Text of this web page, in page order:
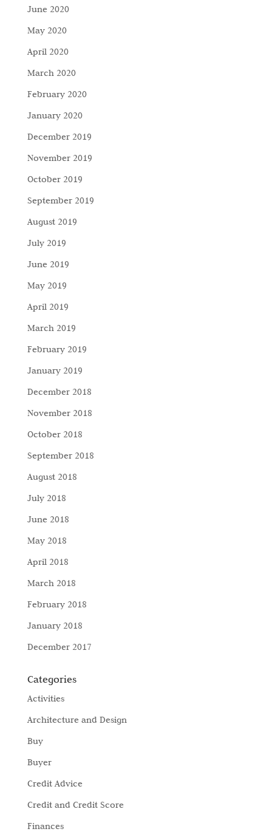
June 2020
May 2020
April 2020
March 2020
February 2020
January 2020
December 2019
November 2019
October 2019
September 2019
August 2019
July 2019
June 2019
May 2019
April 2019
March 2019
February 2019
January 2019
December 2018
November 2018
October 2018
September 2018
August 2018
July 2018
June 2018
May 2018
April 2018
March 2018
February 2018
January 2018
December 2017
Categories
Activities
Architecture and Design
Buy
Buyer
Credit Advice
Credit and Credit Score
Finances